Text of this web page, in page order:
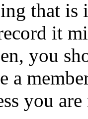
that is
it
you
a
you